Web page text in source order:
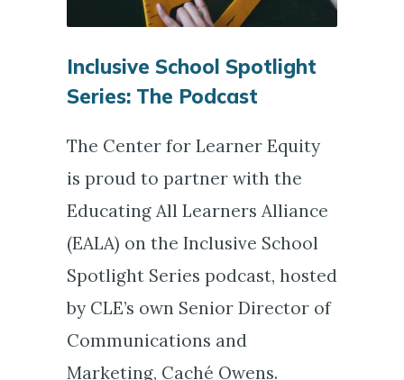
Inclusive School Spotlight
Series: The Podcast
The Center for Learner Equity
is proud to partner with the
Educating All Learners Alliance
(EALA) on the Inclusive School
Spotlight Series podcast, hosted
by CLE’s own Senior Director of
Communications and
Marketing, Caché Owens.